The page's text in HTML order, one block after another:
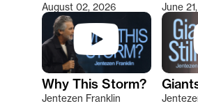
Type 2 or more characters
August 02, 2026
Why This Storm?
Jentezen Franklin
June